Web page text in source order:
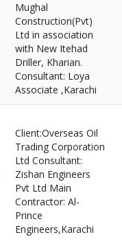
Mughal
Construction(Pvt)
Ltd in association
with New Itehad
Driller, Kharian.
Consultant: Loya
Associate ,Karachi
Client:Overseas Oil
Trading Corporation
Ltd Consultant:
Zishan Engineers
Pvt Ltd Main
Contractor: Al-
Prince
Engineers,Karachi